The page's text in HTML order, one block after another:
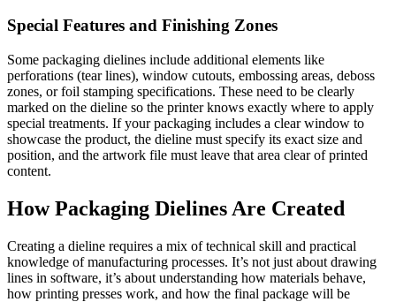
Special Features and Finishing Zones
Some packaging dielines include additional elements like
perforations (tear lines), window cutouts, embossing areas, deboss
zones, or foil stamping specifications. These need to be clearly
marked on the dieline so the printer knows exactly where to apply
special treatments. If your packaging includes a clear window to
showcase the product, the dieline must specify its exact size and
position, and the artwork file must leave that area clear of printed
content.
How Packaging Dielines Are Created
Creating a dieline requires a mix of technical skill and practical
knowledge of manufacturing processes. It’s not just about drawing
lines in software, it’s about understanding how materials behave,
how printing presses work, and how the final package will be